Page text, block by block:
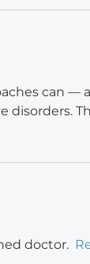
can
doctor.